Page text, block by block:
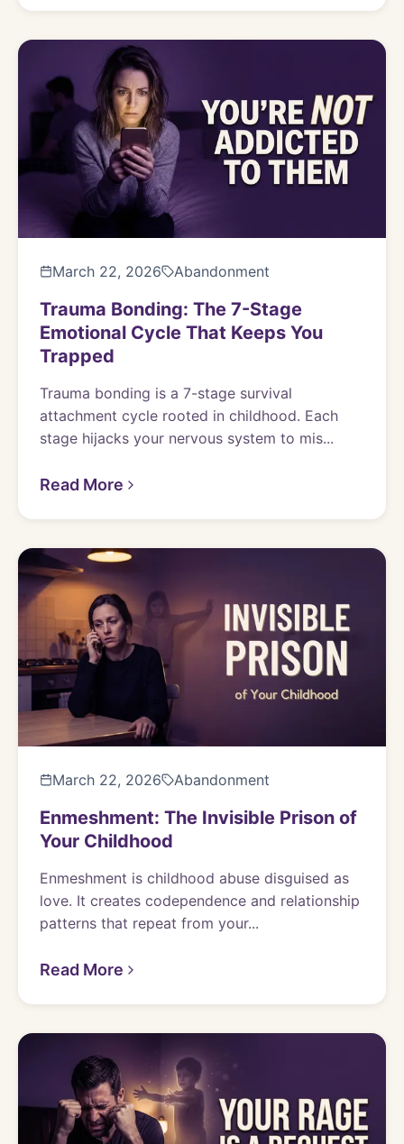
March 22, 2026 Abandonment
Trauma Bonding: The 7-Stage
Emotional Cycle That Keeps You
Trapped
Trauma bonding is a 7-stage survival
attachment cycle rooted in childhood. Each
stage hijacks your nervous system to mis...
Read More
March 22, 2026 Abandonment
Enmeshment: The Invisible Prison of
Your Childhood
Enmeshment is childhood abuse disguised as
love. It creates codependence and relationship
patterns that repeat from your...
Read More